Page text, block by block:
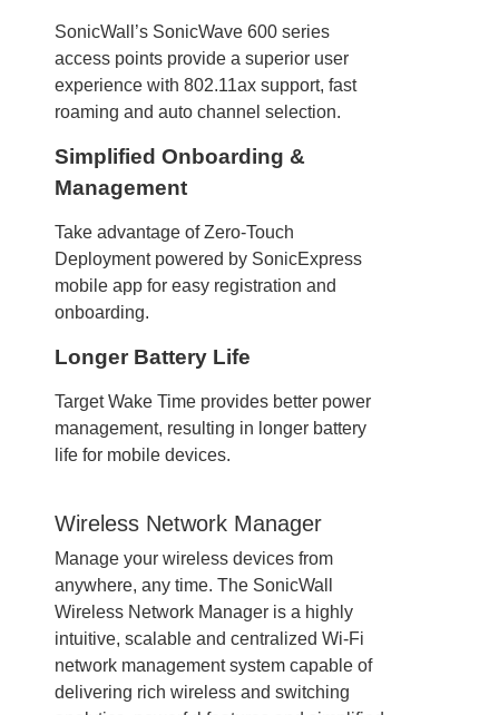
SonicWall’s SonicWave 600 series
access points provide a superior user
experience with 802.11ax support, fast
roaming and auto channel selection.
Simplified Onboarding &
Management
Take advantage of Zero-Touch
Deployment powered by SonicExpress
mobile app for easy registration and
onboarding.
Longer Battery Life
Target Wake Time provides better power
management, resulting in longer battery
life for mobile devices.
Wireless Network Manager
Manage your wireless devices from
anywhere, any time. The SonicWall
Wireless Network Manager is a highly
intuitive, scalable and centralized Wi-Fi
network management system capable of
delivering rich wireless and switching